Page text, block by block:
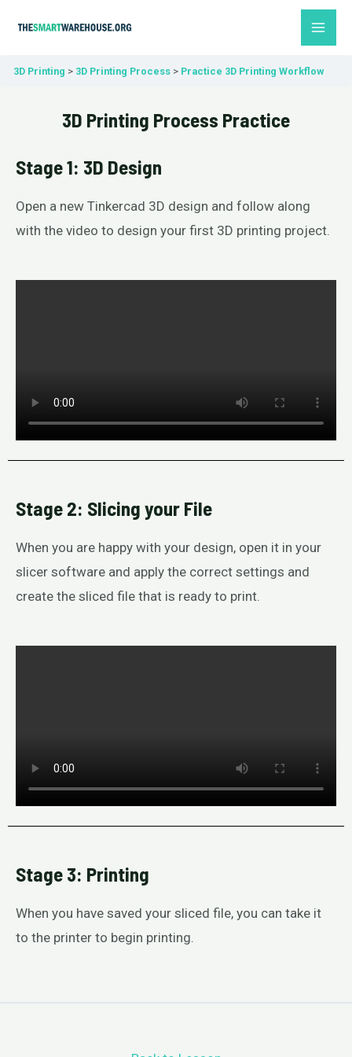
3D Printing 3D Printing Process Practice 3D Printing Workflow
3D Printing Process Practice
Stage 1: 3D Design
Open a new Tinkercad 3D design and follow along
with the video to design your first 3D printing project.
Stage 2: Slicing your File
When you are happy with your design, open it in your
slicer software and apply the correct settings and
create the sliced file that is ready to print.
Stage 3: Printing
When you have saved your sliced file, you can take it
to the printer to begin printing.